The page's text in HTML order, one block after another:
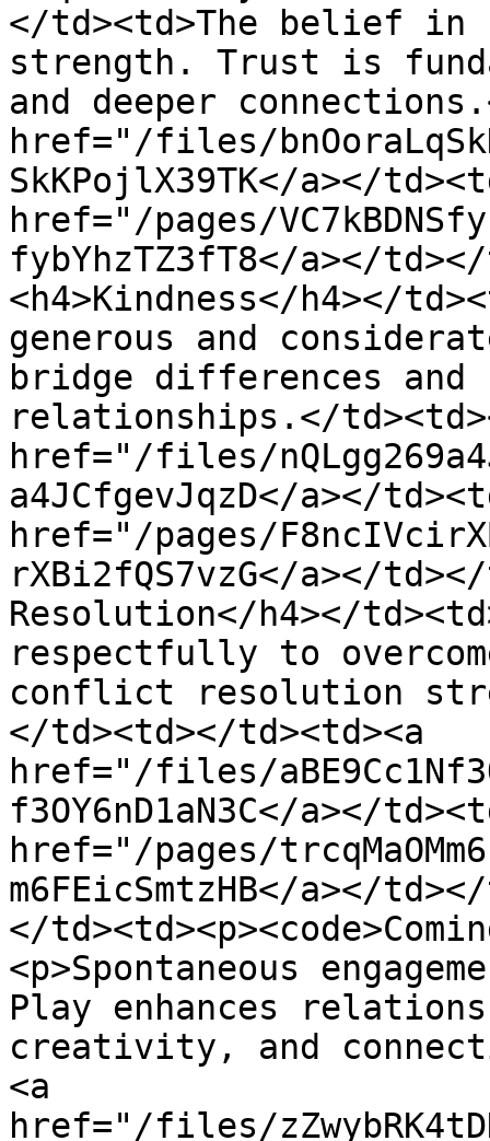
</td><td>The belief
strength. Trust is
and deeper
href="/files/
SkKPojlX39TK</a></
href="/pages/
fybYhzTZ3fT8</a></
<h4>Kindness</h4></
generous and
bridge differences
relationships.</
href="/files/
a4JCfgevJqzD</a></
href="/pages/
rXBi2fQS7vzG</a></
Resolution</h4></
respectfully to
conflict resolution
</td><td></td><td><a
href="/files/
f3OY6nD1aN3C</a></
href="/pages/
m6FEicSmtzHB</a></
</
<p>Spontaneous
Play enhances
creativity, and
<a
href="/files/